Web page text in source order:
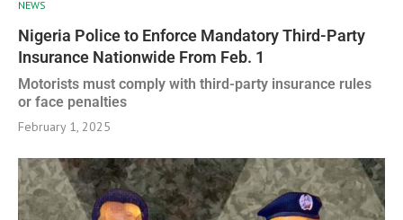
NEWS
Nigeria Police to Enforce Mandatory Third-Party
Insurance Nationwide From Feb. 1
Motorists must comply with third-party insurance rules
or face penalties
February 1, 2025